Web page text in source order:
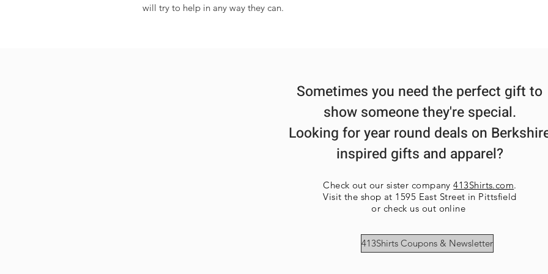
will try to help in any way they can.
Sometimes you need the perfect gift to
show someone they're special.
Looking for year round deals on
inspired gifts and apparel?
Check out our sister company413Shirts.com.
Visit the shop at 1595 East Street in Pittsfield
or check us out online
413Shirts Coupons & Newsletter